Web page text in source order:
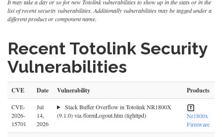
It may take a day or so for new Totolink vulnerabilities to show up in the stats or in the
list of recent security vulnerabilities. Additionally vulnerabilities may be tagged under a
different product or component name.
Recent Totolink Security
Vulnerabilities
CVE Date Vulnerability Products
CVE-
2026-
15701
Jul
14,
2026
Stack Buffer Overflow in Totolink NR1800X
(9.1.0) via /formLogout.htm (lighttpd)
Nr1800x
Firmware